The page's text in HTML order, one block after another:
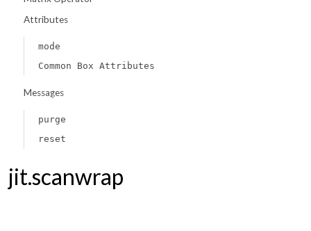
Attributes
mode
Common Box Attributes
Messages
purge
reset
jit.scanwrap